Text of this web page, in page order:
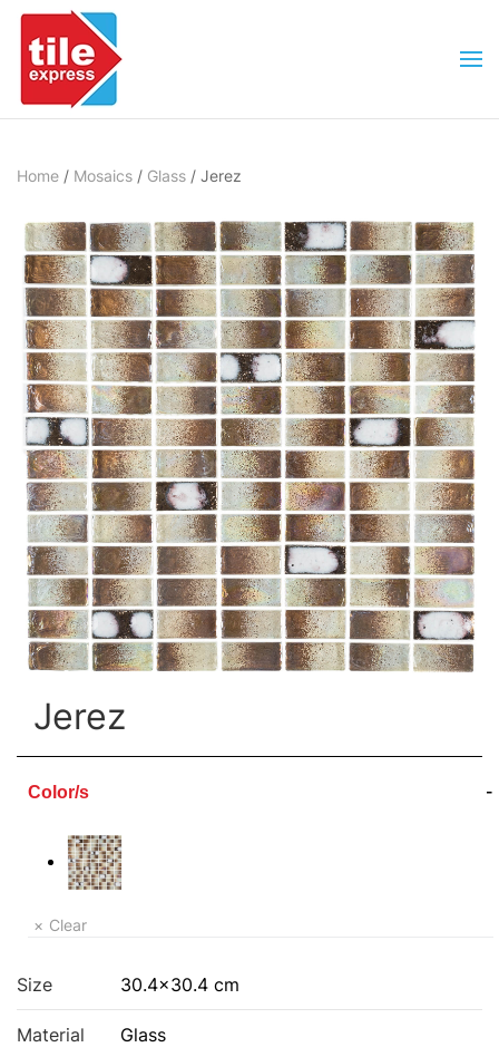
Skip to main content
Home / Mosaics / Glass / Jerez
Jerez
Color/s
Clear
Size 30.4×30.4 cm
Material Glass